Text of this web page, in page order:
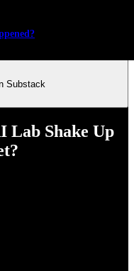
Substack
Lab Shake Up